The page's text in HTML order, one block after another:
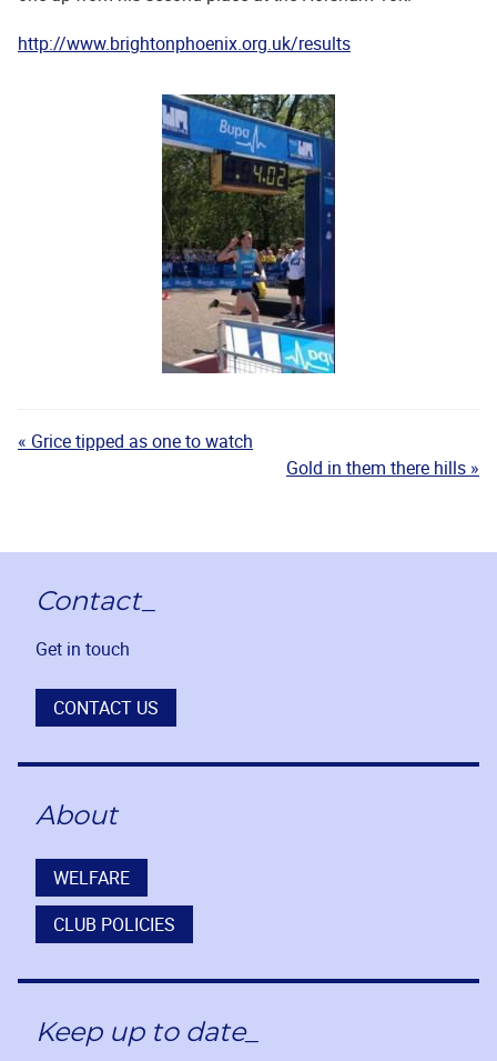
http://www.brightonphoenix.org.uk/results
« Grice tipped as one to watch
Gold in them there hills »
Contact_
Get in touch
CONTACT US
About
WELFARE
CLUB POLICIES
Keep up to date_